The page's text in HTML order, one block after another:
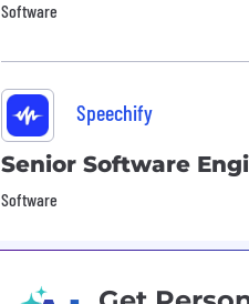
Software
Speechify
Senior Software
Software